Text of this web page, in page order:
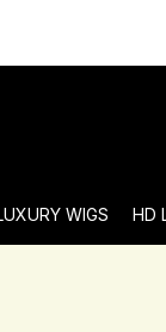
WIGS HD